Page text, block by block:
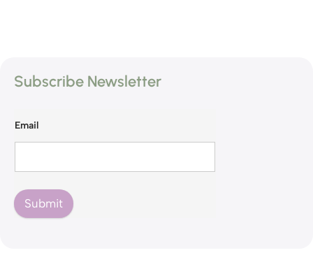
Subscribe Newsletter
Email
Submit